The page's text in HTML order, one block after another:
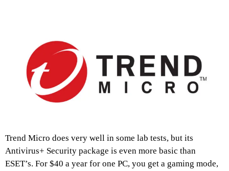
Trend Micro does very well in some lab tests, but its
Antivirus+ Security package is even more basic than
ESET’s. For $40 a year for one PC, you get a gaming mode,